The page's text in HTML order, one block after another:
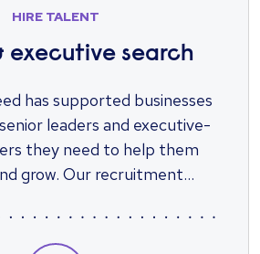
HIRE TALENT
executive search
has supported businesses
leaders and executive-
they need to help them
grow. Our recruitment
experts you need to run
your business.